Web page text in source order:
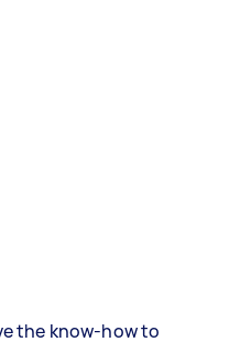
the know-how to